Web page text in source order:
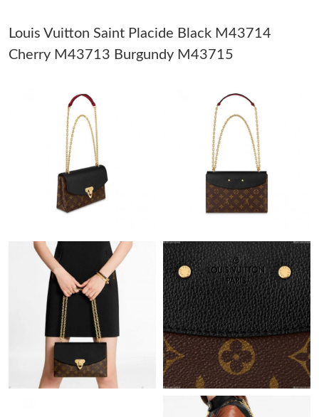
Just Sold: Megan from Toronto on Jul 30, 2026 at 10:50 AM.
Just Sold: George from San Jose on Aug 04, 2026 at 8:09 PM.
Just Sold: Paul from Toronto on Jul 18, 2026 at 12:26 PM.
Just Sold: Frank from Cleveland on Jul 13, 2026 at 12:21 PM.
Just Sold: Liam from Toronto on Jul 14, 2026 at 11:12 AM.
Just Sold: Yara from Detroit on Jul 17, 2026 at 8:57 AM.
Just Sold: Kara from New York on Jul 25, 2026 at 5:17 PM.
Just Sold: Lily from New York on May 16, 2026 at 10:16 AM.
Louis Vuitton Saint Placide Black M43714
Cherry M43713 Burgundy M43715